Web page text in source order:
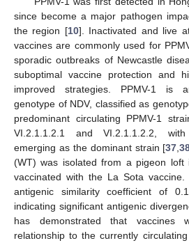
since become a major pathogen
the region [10]. Inactivated and live
vaccines are commonly used for
sporadic outbreaks of Newcastle
suboptimal vaccine protection and
improved strategies. PPMV-1 is
genotype of NDV, classified as
predominant circulating PPMV-1
VI.2.1.1.2.1 and VI.2.1.1.2.2,
emerging as the dominant strain [37 ,
(WT) was isolated from a pigeon loft
vaccinated with the La Sota
antigenic similarity coefficient of
indicating significant antigenic
has demonstrated that vaccines
relationship to the currently